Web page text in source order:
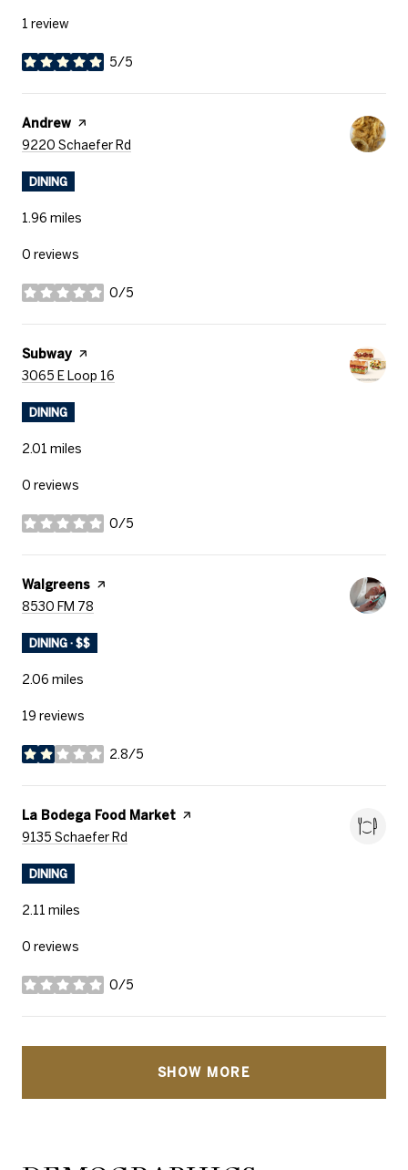
1 review
5/5
stars
Visit the
Andrew page on Yelp
Search
9220 Schaefer Rd
DINING
1.96 miles
0 reviews
0/5
stars
Visit the
Subway page on Yelp
Search
3065 E Loop 16
DINING
2.01 miles
0 reviews
0/5
stars
Visit the
Walgreens page on Yelp
Search
8530 FM 78
DINING · $$
2.06 miles
19 reviews
2.8/5
stars
Visit the
La Bodega Food Market page on Yelp
Search
9135 Schaefer Rd
DINING
2.11 miles
0 reviews
0/5
stars
SHOW MORE